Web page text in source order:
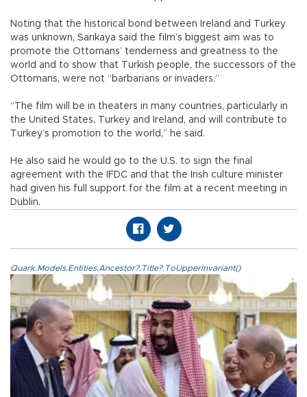
Noting that the historical bond between Ireland and Turkey
was unknown, Sarıkaya said the film’s biggest aim was to
promote the Ottomans’ tenderness and greatness to the
world and to show that Turkish people, the successors of the
Ottomans, were not “barbarians or invaders.”
“The film will be in theaters in many countries, particularly in
the United States, Turkey and Ireland, and will contribute to
Turkey’s promotion to the world,” he said.
He also said he would go to the U.S. to sign the final
agreement with the IFDC and that the Irish culture minister
had given his full support for the film at a recent meeting in
Dublin.
Quark.Models.Entities.Ancestor?.Title?.ToUpperInvariant()